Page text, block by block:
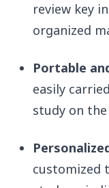
review key
organized
Portable
easily
study on the
customized